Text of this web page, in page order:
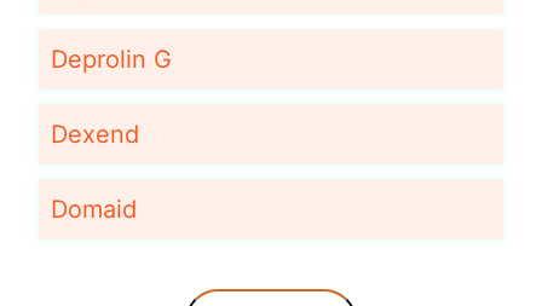
Deprolin G
Dexend
Domaid